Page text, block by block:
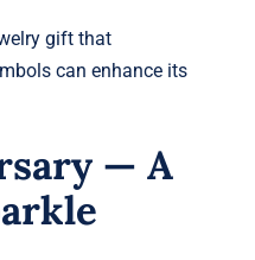
gift that
can enhance its
— A